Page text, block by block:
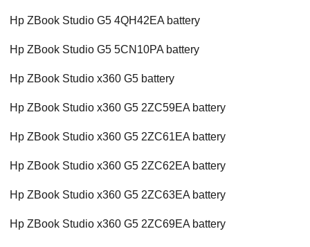
Hp ZBook Studio G5 4QH42EA battery
Hp ZBook Studio G5 5CN10PA battery
Hp ZBook Studio x360 G5 battery
Hp ZBook Studio x360 G5 2ZC59EA battery
Hp ZBook Studio x360 G5 2ZC61EA battery
Hp ZBook Studio x360 G5 2ZC62EA battery
Hp ZBook Studio x360 G5 2ZC63EA battery
Hp ZBook Studio x360 G5 2ZC69EA battery